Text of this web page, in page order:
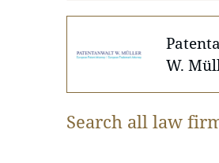
W.
Search all law